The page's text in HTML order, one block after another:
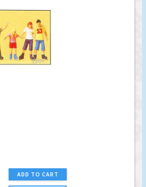
ADD TO CART